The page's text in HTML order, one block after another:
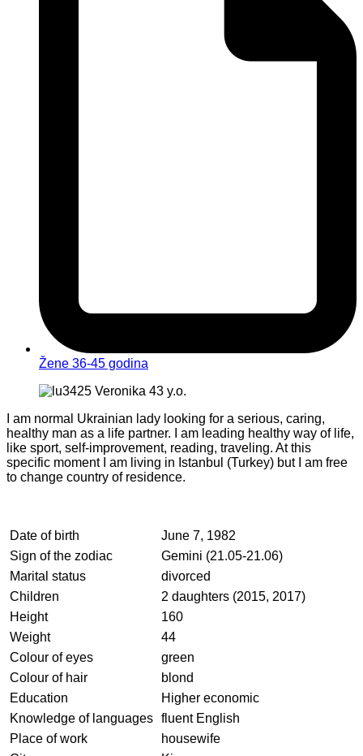
Žene 36-45 godina
I am normal Ukrainian lady looking for a serious, caring,
healthy man as a life partner. I am leading healthy way of life,
like sport, self-improvement, reading, traveling. At this
specific moment I am living in Istanbul (Turkey) but I am free
to change country of residence.
Date of birth
June 7, 1982
Sign of the zodiac
Gemini (21.05-21.06)
Marital status
divorced
Children
2 daughters (2015, 2017)
Height
160
Weight
44
Colour of eyes
green
Colour of hair
blond
Education
Higher economic
Knowledge of languages fluent English
Place of work
housewife